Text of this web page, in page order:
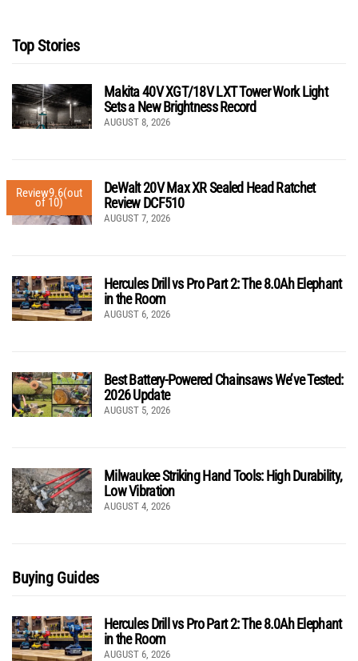
Top Stories
Makita 40V XGT/18V LXT Tower Work Light
Sets a New Brightness Record
AUGUST 8, 2026
Review9.6(out
of 10)
DeWalt 20V Max XR Sealed Head Ratchet
Review DCF510
AUGUST 7, 2026
Hercules Drill vs Pro Part 2: The 8.0Ah Elephant
in the Room
AUGUST 6, 2026
Best Battery-Powered Chainsaws We’ve Tested:
2026 Update
AUGUST 5, 2026
Milwaukee Striking Hand Tools: High Durability,
Low Vibration
AUGUST 4, 2026
Buying Guides
Hercules Drill vs Pro Part 2: The 8.0Ah Elephant
in the Room
AUGUST 6, 2026